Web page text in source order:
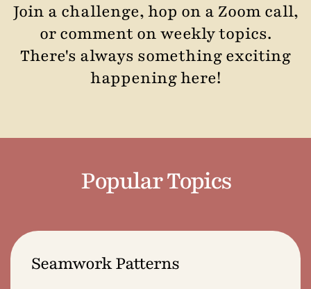
Join a challenge, hop on a Zoom call,
or comment on weekly topics.
There's always something exciting
happening here!
Popular Topics
Seamwork Patterns